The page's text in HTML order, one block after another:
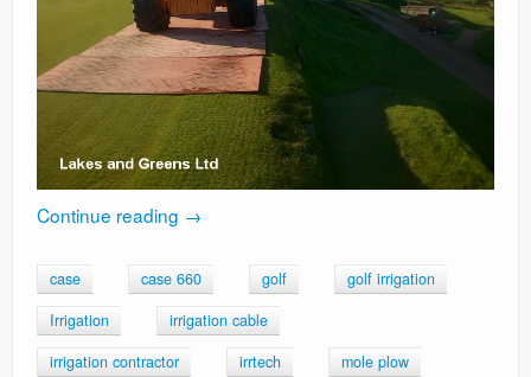
Continue reading →
case case 660 golf
golf irrigation
Irrigation
irrigation cable
irrigation contractor
irrtech
mole plow